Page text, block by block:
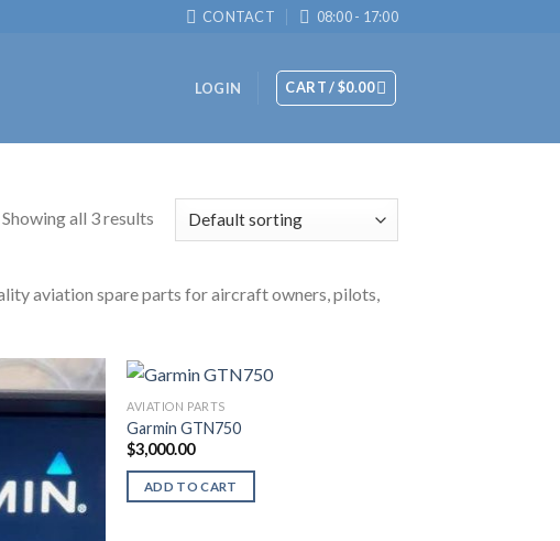
CONTACT 08:00 - 17:00
LOGIN CART /$0.00
Showing all 3 results
aviation spare parts for aircraft owners, pilots,
AVIATION PARTS
Garmin GTN750
$3,000.00
ADD TO CART